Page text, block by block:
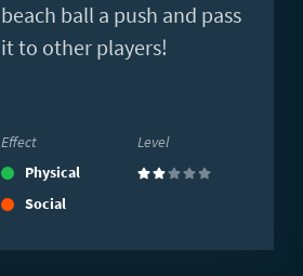
beach ball a push and pass
it to other players!
Effect
Physical
Social
Level
(2)